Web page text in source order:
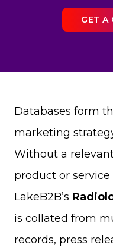
GET A
Databases form
marketing
Without a
product or service
LakeB2B’s
is collated from
records, press